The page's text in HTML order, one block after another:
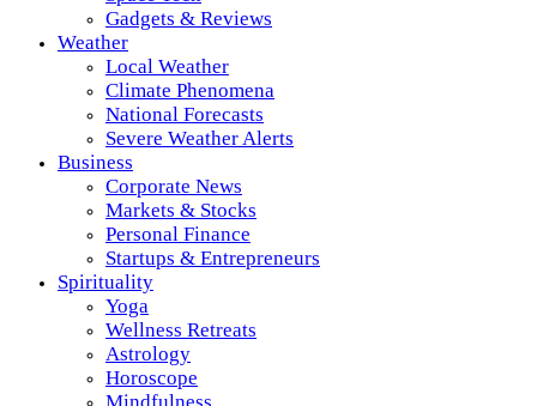
Gadgets & Reviews
Weather
Local Weather
Climate Phenomena
National Forecasts
Severe Weather Alerts
Business
Corporate News
Markets & Stocks
Personal Finance
Startups & Entrepreneurs
Spirituality
Yoga
Wellness Retreats
Astrology
Horoscope